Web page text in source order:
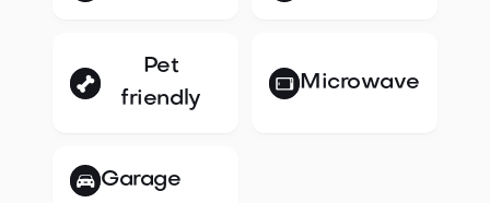
Pet
friendly
Microwave
Garage